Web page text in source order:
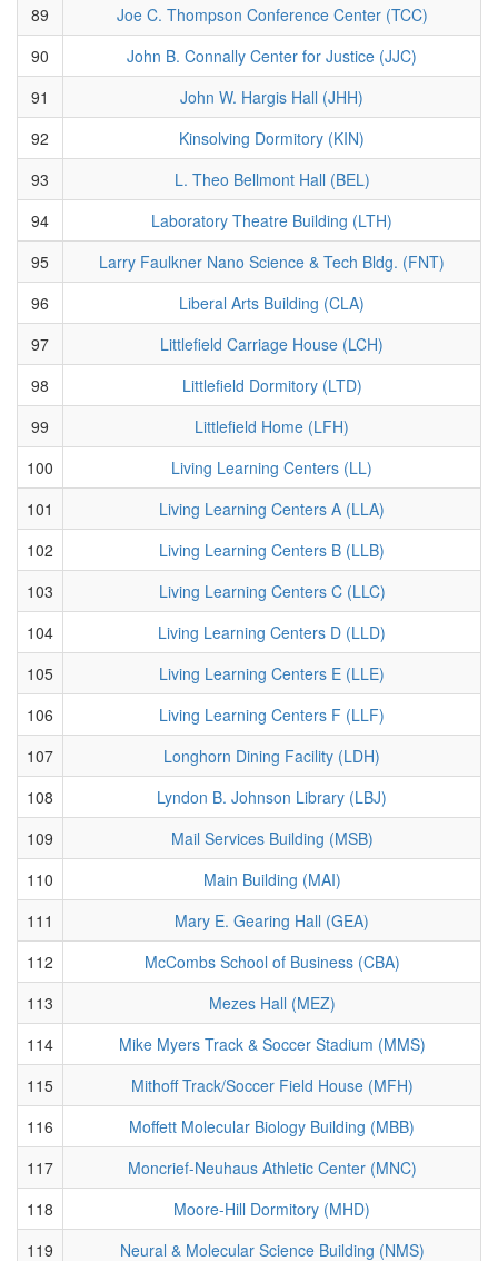
89
Joe C. Thompson Conference Center (TCC)
90
John B. Connally Center for Justice (JJC)
91
John W. Hargis Hall (JHH)
92
Kinsolving Dormitory (KIN)
93
L. Theo Bellmont Hall (BEL)
94
Laboratory Theatre Building (LTH)
95
Larry Faulkner Nano Science & Tech Bldg. (FNT)
96
Liberal Arts Building (CLA)
97
Littlefield Carriage House (LCH)
98
Littlefield Dormitory (LTD)
99
Littlefield Home (LFH)
100
Living Learning Centers (LL)
101
Living Learning Centers A (LLA)
102
Living Learning Centers B (LLB)
103
Living Learning Centers C (LLC)
104
Living Learning Centers D (LLD)
105
Living Learning Centers E (LLE)
106
Living Learning Centers F (LLF)
107
Longhorn Dining Facility (LDH)
108
Lyndon B. Johnson Library (LBJ)
109
Mail Services Building (MSB)
110
Main Building (MAI)
111
Mary E. Gearing Hall (GEA)
112
McCombs School of Business (CBA)
113
Mezes Hall (MEZ)
114
Mike Myers Track & Soccer Stadium (MMS)
115
Mithoff Track/Soccer Field House (MFH)
116
Moffett Molecular Biology Building (MBB)
117
Moncrief-Neuhaus Athletic Center (MNC)
118
Moore-Hill Dormitory (MHD)
119
Neural & Molecular Science Building (NMS)